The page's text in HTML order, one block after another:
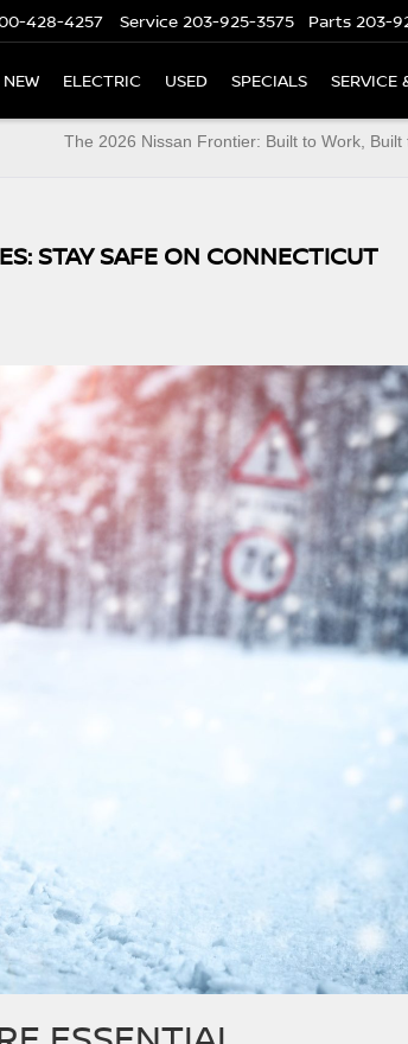
428-4257 Service 203-925-3575 Parts 203-
NEW ELECTRIC USED SPECIALS SERVICE
The 2026 Nissan Frontier: Built to Work, Built
STAY SAFE ON CONNECTICUT